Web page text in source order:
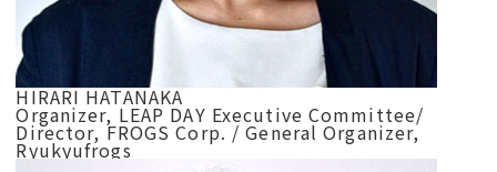
HIRARI HATANAKA
Organizer, LEAP DAY Executive Committee/
Director, FROGS Corp. / General Organizer,
Ryukyufrogs